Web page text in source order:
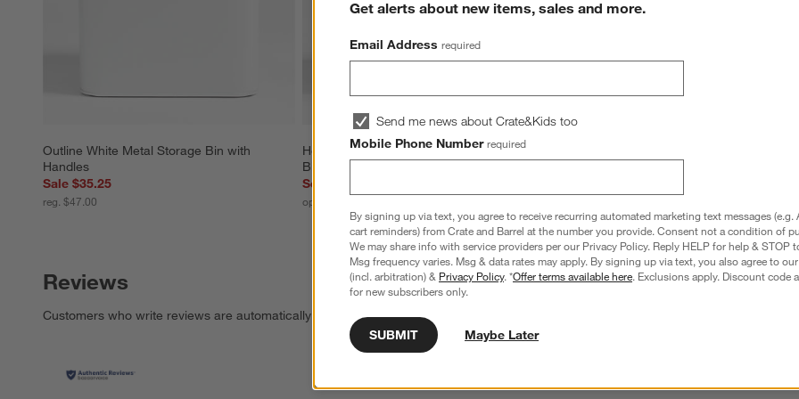
Outline White Metal Storage Bin with
Handles
Sale $35.25
reg. $47.00
Homespun Washed Wicker Shelf Storage
Bin by Leanne Ford, Set of 4
Set Savings $151.20
open stock $168.00
Reviews
Customers who write reviews are automatically entered for a chance to win a gift card.
Get alerts about new items, sales and more.
Email Address required
Send me news about Crate&Kids too
Mobile Phone Number required
By signing up via text, you agree to receive recurring automated marketing text messages (e.g.
cart reminders) from Crate and Barrel at the number you provide. Consent not a condition of
We may share info with service providers per our Privacy Policy. Reply HELP for help & STOP
Msg frequency varies. Msg & data rates may apply. By signing up via text, you also agree to our
(incl. arbitration) & Privacy Policy. *Offer terms available here. Exclusions apply. Discount code
for new subscribers only.
SUBMIT Maybe Later